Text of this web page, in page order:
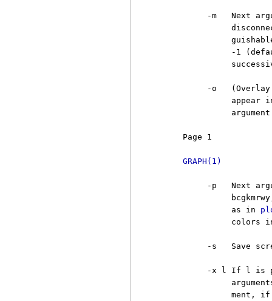
-m   Next
-1
-o
appear
Page 1
GRAPH(1)
-p   Next
               as in
colors
-s   Save
-x l If l is
ment,